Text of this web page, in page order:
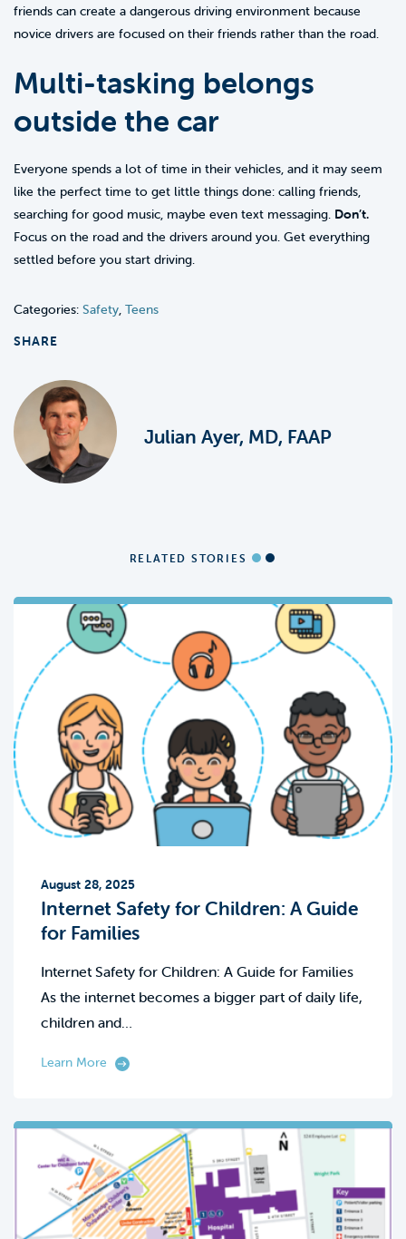
friends can create a dangerous driving environment because
novice drivers are focused on their friends rather than the road.
Multi-tasking belongs
outside the car
Everyone spends a lot of time in their vehicles, and it may seem
like the perfect time to get little things done: calling friends,
searching for good music, maybe even text messaging. Don’t.
Focus on the road and the drivers around you. Get everything
settled before you start driving.
Categories: Safety, Teens
SHARE
Julian Ayer, MD, FAAP
RELATED STORIES
August 28, 2025
Internet Safety for Children: A Guide
for Families
Internet Safety for Children: A Guide for Families
As the internet becomes a bigger part of daily life,
children and…
Learn More